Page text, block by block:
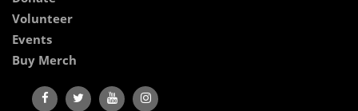
Volunteer
Events
Buy Merch